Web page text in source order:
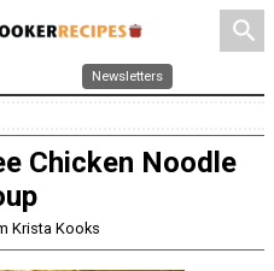
search
Newsletters
Chicken Noodle
Krista Kooks